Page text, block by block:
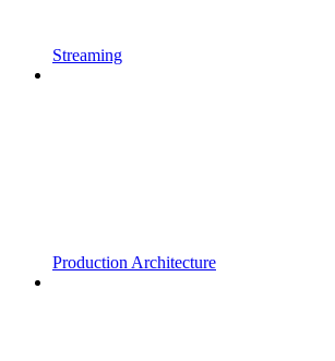
Streaming
Production Architecture